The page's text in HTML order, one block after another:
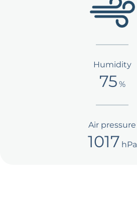
Humidity
75%
Air pressure
1017hPa